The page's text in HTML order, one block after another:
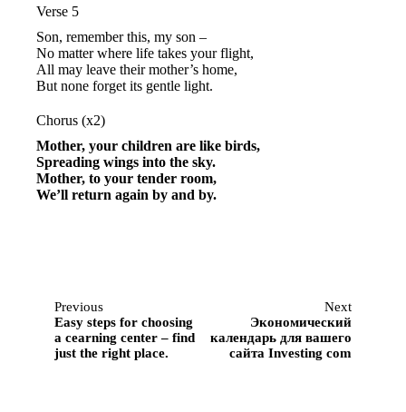
Verse 5
Son, remember this, my son –
No matter where life takes your flight,
All may leave their mother’s home,
But none forget its gentle light.
Chorus (x2)
Mother, your children are like birds,
Spreading wings into the sky.
Mother, to your tender room,
We’ll return again by and by.
Previous
Easy steps for choosing
a cearning center – find
just the right place.
Next
Экономический
календарь для вашего
сайта Investing com